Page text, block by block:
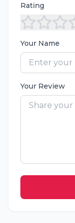
Rating
Your Name
Your Review